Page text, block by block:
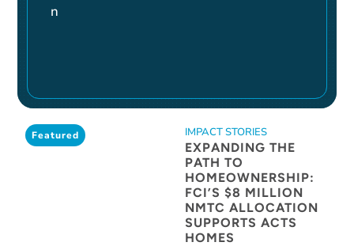
n
Featured IMPACT STORIES
EXPANDING THE
PATH TO
HOMEOWNERSHIP:
FCI’S $8 MILLION
NMTC ALLOCATION
SUPPORTS ACTS
HOMES